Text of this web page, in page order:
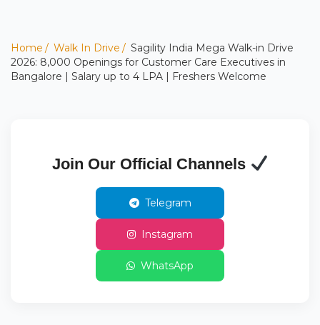
Home Walk In Drive
Sagility India Mega Walk-in Drive
2026: 8,000 Openings for Customer Care Executives in
Bangalore | Salary up to 4 LPA | Freshers Welcome
Join Our Official Channels
Telegram
Instagram
WhatsApp